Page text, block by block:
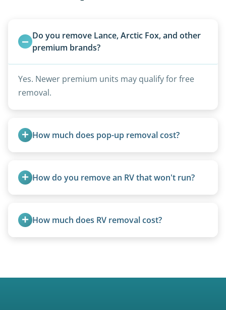
Do you remove Lance, Arctic Fox, and other
premium brands?
Yes. Newer premium units may qualify for free
removal.
How much does pop-up removal cost?
units under 20 feet.
How do you remove an RV that won't run?
The unit is winched onto the flatbed and secured
for transport. No running engine required.
How much does RV removal cost?